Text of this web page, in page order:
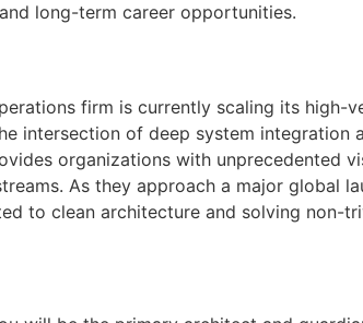
long-term career opportunities.
firm is currently scaling its
intersection of deep system integration
organizations with unprecedented
As they approach a major global
to clean architecture and solving non-